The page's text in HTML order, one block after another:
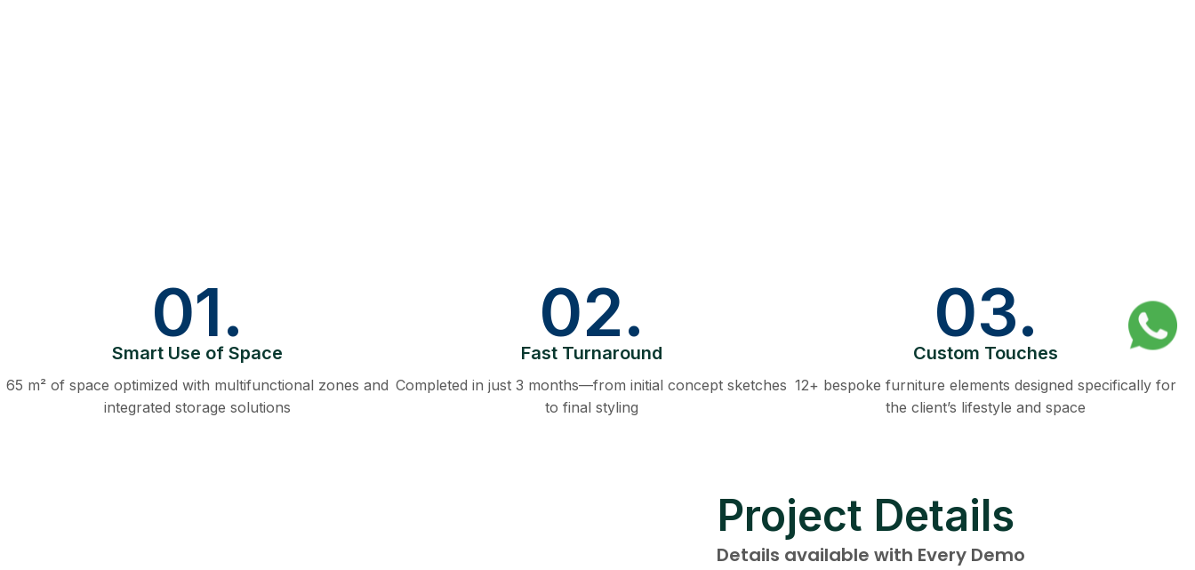
01.
Smart Use of Space
65 m² of space optimized with multifunctional zones and
integrated storage solutions
02.
Fast Turnaround
Completed in just 3 months—from initial concept sketches
to final styling
03.
Custom Touches
12+ bespoke furniture elements designed specifically for
the client’s lifestyle and space
Project Details
Details available with Every Demo